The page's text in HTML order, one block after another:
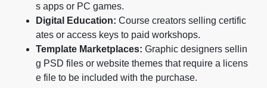
s apps or PC games.
Digital Education: Course creators selling certific
ates or access keys to paid workshops.
Template Marketplaces: Graphic designers sellin
g PSD files or website themes that require a licens
e file to be included with the purchase.